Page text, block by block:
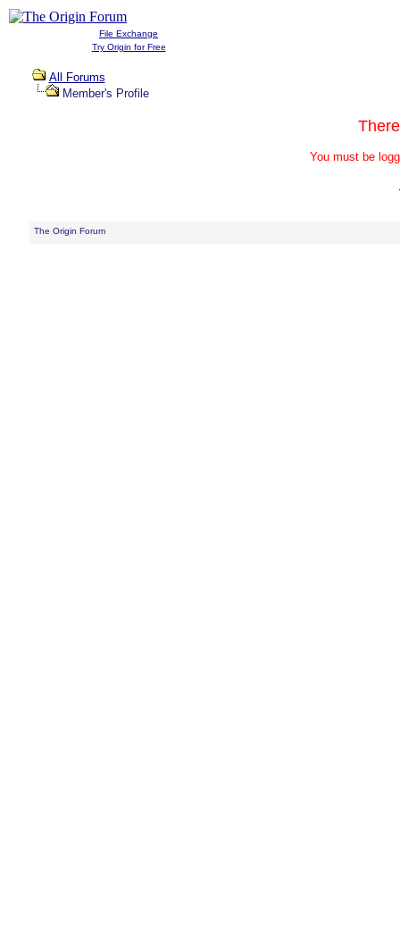
File Exchange
Try Origin for Free
All Forums
Member's Profile
You must be
The Origin Forum